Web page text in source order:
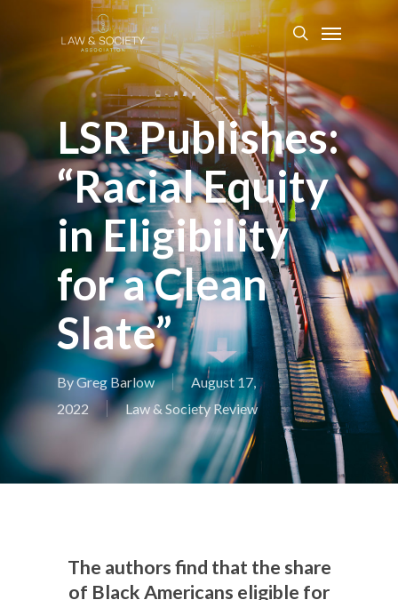
LSR Publishes:
“Racial Equity
in Eligibility
for a Clean
Slate”
ByGreg Barlow
August 17,
2022
Law & Society Review
The authors find that the share
of Black Americans eligible for